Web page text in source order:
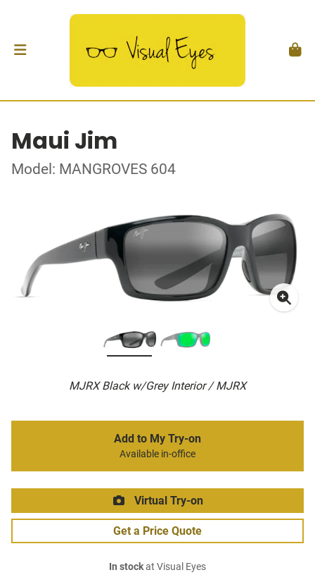
Maui Jim
Model: MANGROVES 604
MJRX Black w/Grey Interior / MJRX
Add to My Try-on
Available in-office
Virtual Try-on
Get a Price Quote
In stockat Visual Eyes